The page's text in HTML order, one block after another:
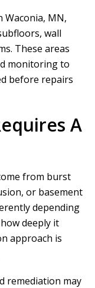
Waconia, MN,
wall
These areas
monitoring to
before repairs
A
from burst
or basement
depending
deeply it
approach is
remediation may